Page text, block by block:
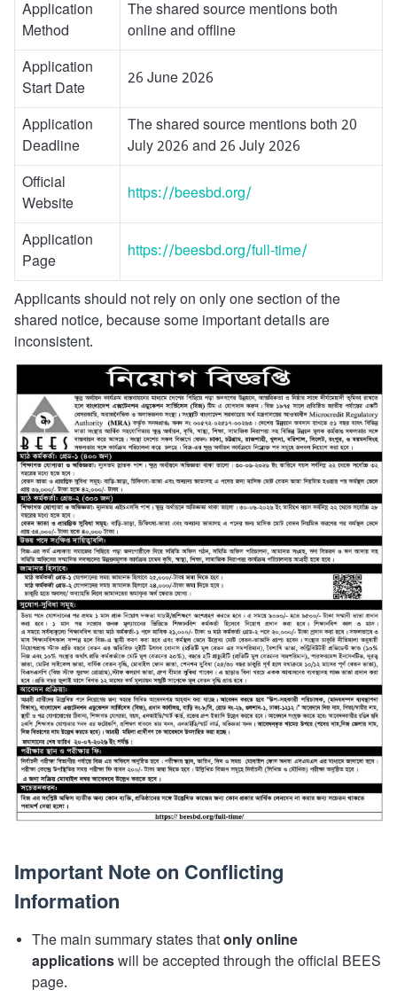
Application
Method
The shared source mentions both
online and offline
Application
Start Date
26 June 2026
Application
Deadline
The shared source mentions both 20
July 2026 and 26 July 2026
Official
Website
https://beesbd.org/
Application
Page
https://beesbd.org/full-time/
Applicants should not rely on only one section of the
shared notice, because some important details are
inconsistent.
Important Note on Conflicting
Information
The main summary states thatonly online
applicationswill be accepted through the official BEES
page.